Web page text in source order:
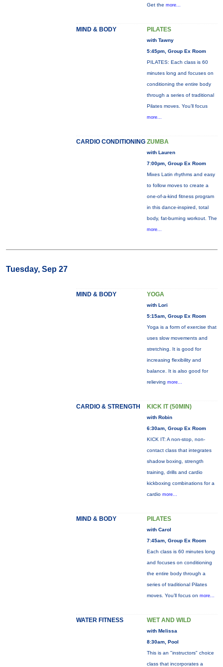
Get the more...
MIND & BODY PILATES
with Tawny
5:45pm, Group Ex Room
PILATES: Each class is 60
minutes long and focuses on
conditioning the entire body
through a series of traditional
Pilates moves. You’ll focus
more...
CARDIO CONDITIONING ZUMBA
with Lauren
7:00pm, Group Ex Room
Mixes Latin rhythms and easy
to follow moves to create a
one-of-a-kind fitness program
in this dance-inspired, total
body, fat-burning workout. The
more...
Tuesday, Sep 27
MIND & BODY YOGA
with Lori
5:15am, Group Ex Room
Yoga is a form of exercise that
uses slow movements and
stretching. It is good for
increasing flexibility and
balance. It is also good for
relieving more...
CARDIO & STRENGTH KICK IT (50MIN)
with Robin
6:30am, Group Ex Room
KICK IT: A non-stop, non-
contact class that integrates
shadow boxing, strength
training, drills and cardio
kickboxing combinations for a
cardio more...
MIND & BODY PILATES
with Carol
7:45am, Group Ex Room
Each class is 60 minutes long
and focuses on conditioning
the entire body through a
series of traditional Pilates
moves. You’ll focus on more...
WATER FITNESS WET AND WILD
with Melissa
8:30am, Pool
This is an "instructors" choice
class that incorporates a